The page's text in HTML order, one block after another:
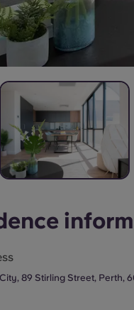
89 Stirling Street, Perth,